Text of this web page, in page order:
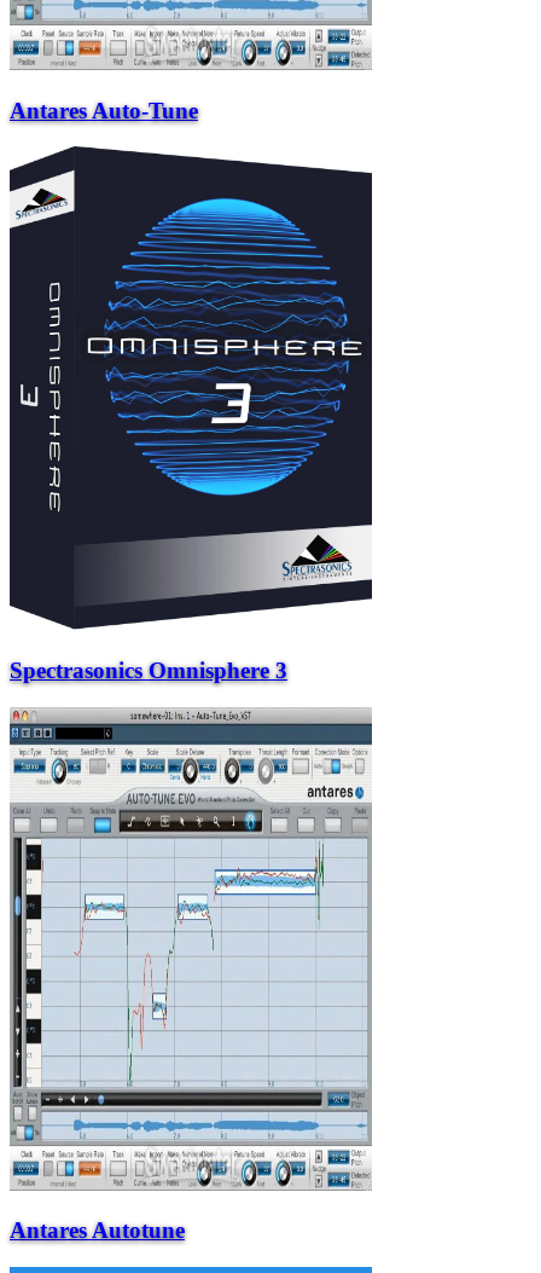
Antares Auto-Tune
Spectrasonics Omnisphere 3
Antares Autotune